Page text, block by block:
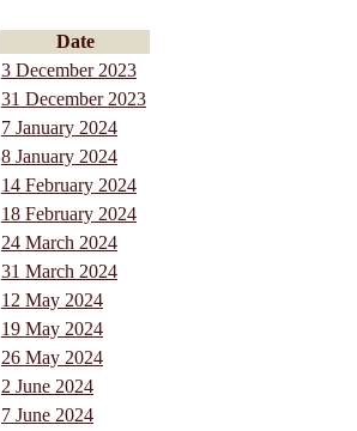
Date
3 December 2023
31 December 2023
7 January 2024
8 January 2024
14 February 2024
18 February 2024
24 March 2024
31 March 2024
12 May 2024
19 May 2024
26 May 2024
2 June 2024
7 June 2024